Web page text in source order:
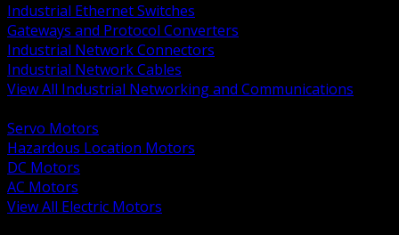
Industrial Ethernet Switches
Gateways and Protocol Converters
Industrial Network Connectors
Industrial Network Cables
View All Industrial Networking and Communications
Servo Motors
Hazardous Location Motors
DC Motors
AC Motors
View All Electric Motors